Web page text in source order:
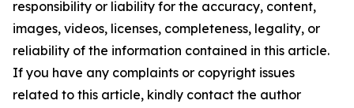
responsibility or liability for the accuracy, content,
images, videos, licenses, completeness, legality, or
reliability of the information contained in this article.
If you have any complaints or copyright issues
related to this article, kindly contact the author